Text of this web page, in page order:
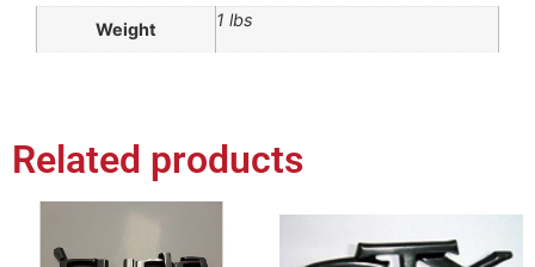
Weight 1 lbs
Related products